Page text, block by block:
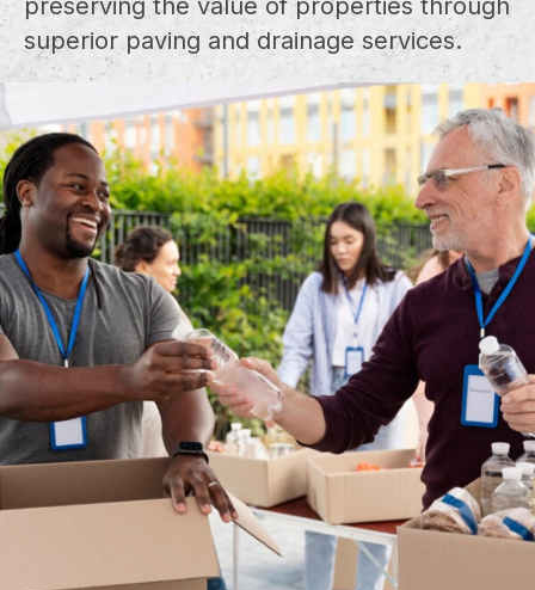
preserving the value of properties through
superior paving and drainage services.